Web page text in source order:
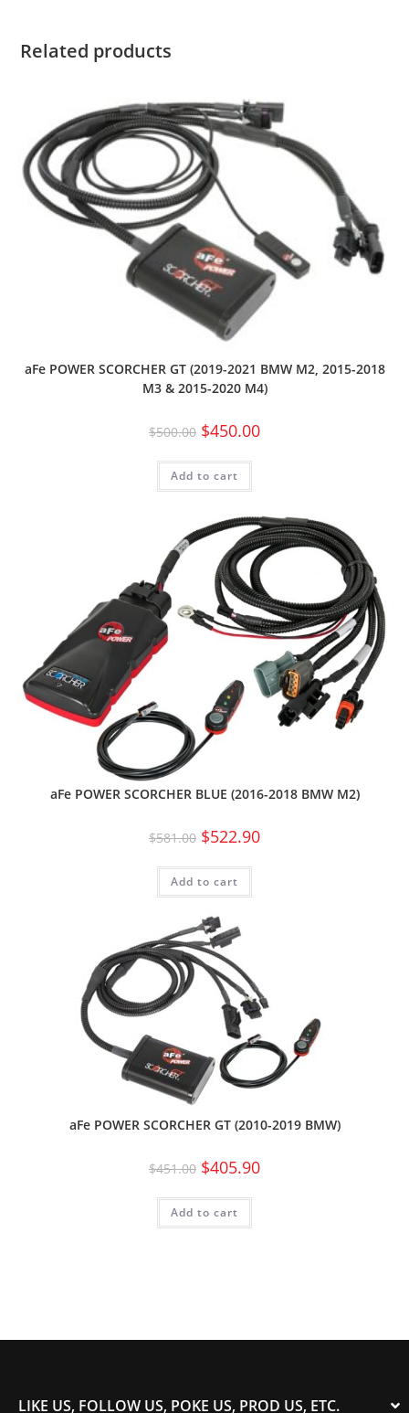
Related products
aFe POWER SCORCHER GT (2019-2021 BMW M2, 2015-2018
M3 & 2015-2020 M4)
$500.00 $450.00
Add to cart
aFe POWER SCORCHER BLUE (2016-2018 BMW M2)
$581.00 $522.90
Add to cart
aFe POWER SCORCHER GT (2010-2019 BMW)
$451.00 $405.90
Add to cart
LIKE US, FOLLOW US, POKE US, PROD US, ETC.